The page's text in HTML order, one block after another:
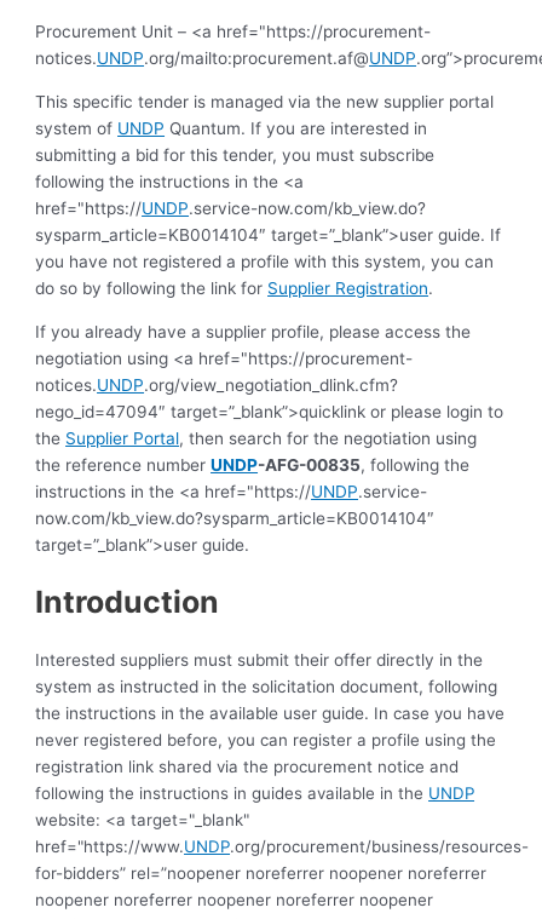
Procurement Unit – <a href="https://procurement-
notices.UNDP.org/mailto:procurement.af@UNDP
This specific tender is managed via the new supplier portal
system of UNDP Quantum. If you are interested in
submitting a bid for this tender, you must subscribe
following the instructions in the <a
href="https://UNDP.service-now.com/kb_view.do?
sysparm_article=KB0014104″ target=”_blank”>user guide. If
you have not registered a profile with this system, you can
do so by following the link for Supplier Registration.
If you already have a supplier profile, please access the
negotiation using <a href="https://procurement-
notices.UNDP.org/view_negotiation_dlink.cfm?
nego_id=47094″ target=”_blank”>quicklink or please login to
the Supplier Portal, then search for the negotiation using
the reference numberUNDP-AFG-00835, following the
instructions in the <a href="https://UNDP.service-
now.com/kb_view.do?sysparm_article=KB0014104″
target=”_blank”>user guide.
Introduction
Interested suppliers must submit their offer directly in the
system as instructed in the solicitation document, following
the instructions in the available user guide. In case you have
never registered before, you can register a profile using the
registration link shared via the procurement notice and
following the instructions in guides available in the UNDP
website: <a target="_blank"
href="https://www.UNDP.org/procurement/business/resources-
for-bidders” rel=”noopener noreferrer noopener noreferrer
noopener noreferrer noopener noreferrer noopener